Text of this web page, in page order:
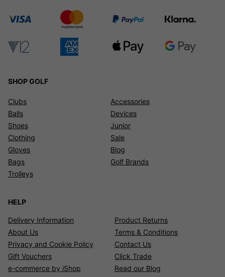
SHOP GOLF
Clubs
Balls
Shoes
Clothing
Gloves
Bags
Trolleys
Accessories
Devices
Junior
Sale
Blog
Golf Brands
HELP
Delivery Information
Product Returns
About Us
Terms & Conditions
Privacy and Cookie Policy
Contact Us
Gift Vouchers
Click Trade
e-commerce by iShop
Read our Blog